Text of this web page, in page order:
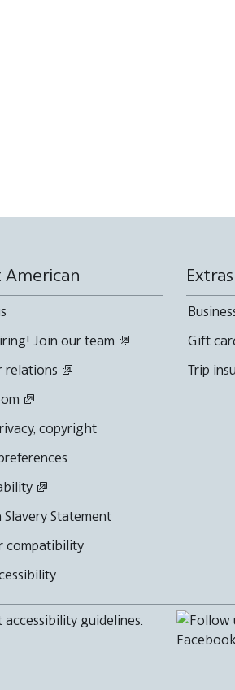
Join our team
relations
copyright
Statement
compatibility
Extras
Gift
Trip
guidelines.